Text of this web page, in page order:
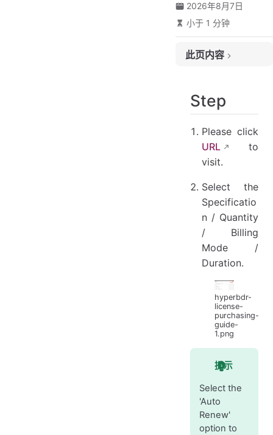
2026年8月7日
小于 1 分钟
此页内容
Step
Please click
URL
to
visit.
Select the
Specificatio
n / Quantity
/ Billing
Mode /
Duration.
hyperbdr-
license-
purchasing-
guide-
1.png
提示
Select the
'Auto
Renew'
option to